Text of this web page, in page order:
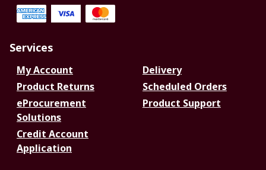
Services
My Account
Delivery
Product Returns
Scheduled Orders
eProcurement
Solutions
Product Support
Credit Account
Application